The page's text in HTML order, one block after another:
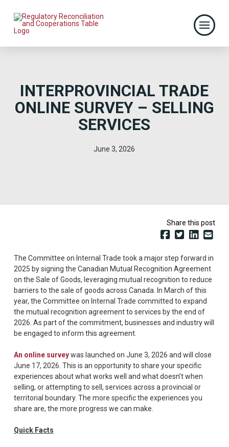
INTERPROVINCIAL TRADE
ONLINE SURVEY – SELLING
SERVICES
June 3, 2026
Share this post
The Committee on Internal Trade took a major step forward in
2025 by signing the Canadian Mutual Recognition Agreement
on the Sale of Goods, leveraging mutual recognition to reduce
barriers to the sale of goods across Canada. In March of this
year, the Committee on Internal Trade committed to expand
the mutual recognition agreement to services by the end of
2026. As part of the commitment, businesses and industry will
be engaged to inform this agreement.
An online surveywas launched on June 3, 2026 and will close
June 17, 2026. This is an opportunity to share your specific
experiences about what works well and what doesn’t when
selling, or attempting to sell, services across a provincial or
territorial boundary. The more specific the experiences you
share are, the more progress we can make.
Quick Facts